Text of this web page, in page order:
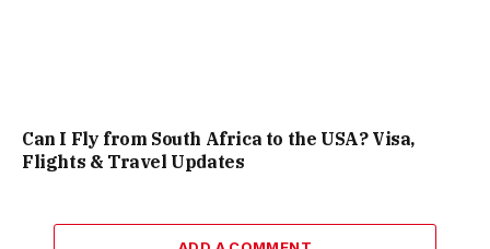
Can I Fly from South Africa to the USA? Visa,
Flights & Travel Updates